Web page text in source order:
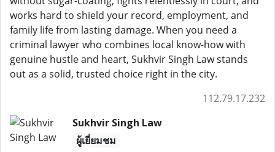
works hard to shield your record, employment, and
family life from lasting damage. When you need a
criminal lawyer who combines local know-how with
genuine hustle and heart, Sukhvir Singh Law stands
out as a solid, trusted choice right in the city.
112.79.17.232
Sukhvir Singh Law
ผู้เยี่ยมชม